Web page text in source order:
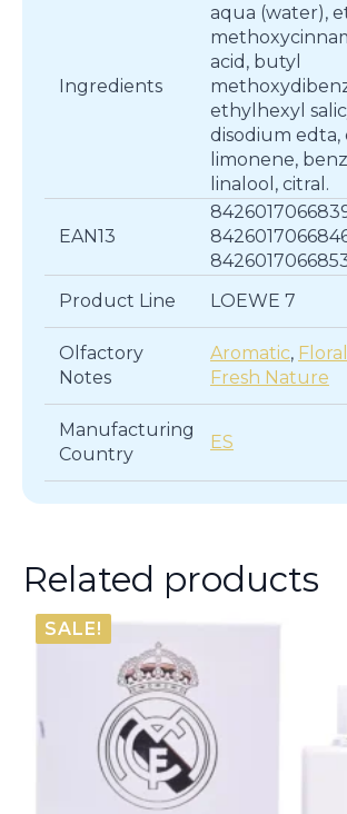
Ingredients
aqua (water),
acid, butyl
ethylhexyl
disodium edta,
limonene,
linalool, citral.
EAN13
Product Line
LOEWE 7
Olfactory
Notes
Aromatic, Floral
Fresh Nature
Manufacturing
Country
ES
Related products
SALE!